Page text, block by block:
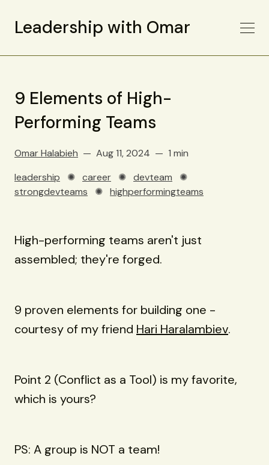
Leadership with Omar
9 Elements of High-
Performing Teams
Omar Halabieh Aug 11, 2024
1 min
leadership ✺ career ✺ devteam ✺
strongdevteams ✺ highperformingteams
High-performing teams aren't just
assembled; they're forged.
9 proven elements for building one -
courtesy of my friend Hari Haralambiev.
Point 2 (Conflict as a Tool) is my favorite,
which is yours?
PS: A group is NOT a team!